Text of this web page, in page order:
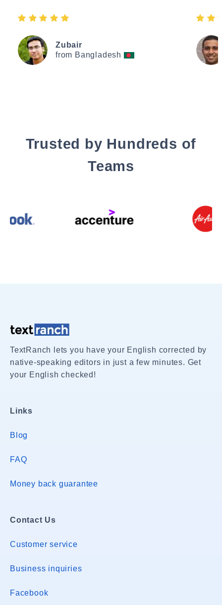
Zubair
from Bangladesh
Trusted by Hundreds of
Teams
TextRanch lets you have your English corrected by
native-speaking editors in just a few minutes. Get
your English checked!
Links
Blog
FAQ
Money back guarantee
Contact Us
Customer service
Business inquiries
Facebook